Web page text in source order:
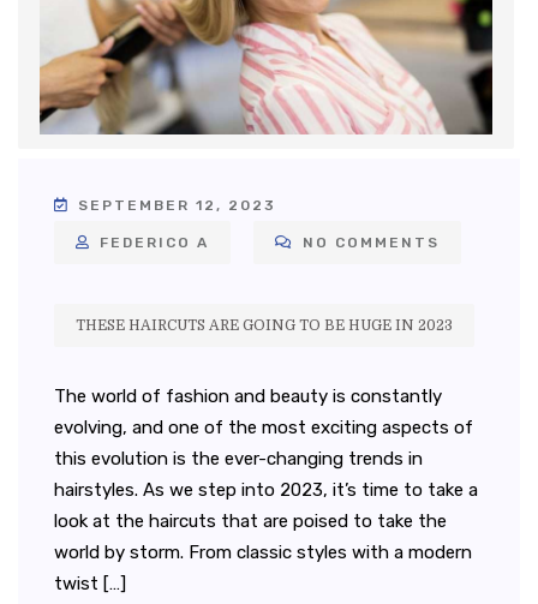
SEPTEMBER 12, 2023
FEDERICO A NO COMMENTS
THESE HAIRCUTS ARE GOING TO BE HUGE IN 2023
The world of fashion and beauty is constantly
evolving, and one of the most exciting aspects of
this evolution is the ever-changing trends in
hairstyles. As we step into 2023, it’s time to take a
look at the haircuts that are poised to take the
world by storm. From classic styles with a modern
twist […]